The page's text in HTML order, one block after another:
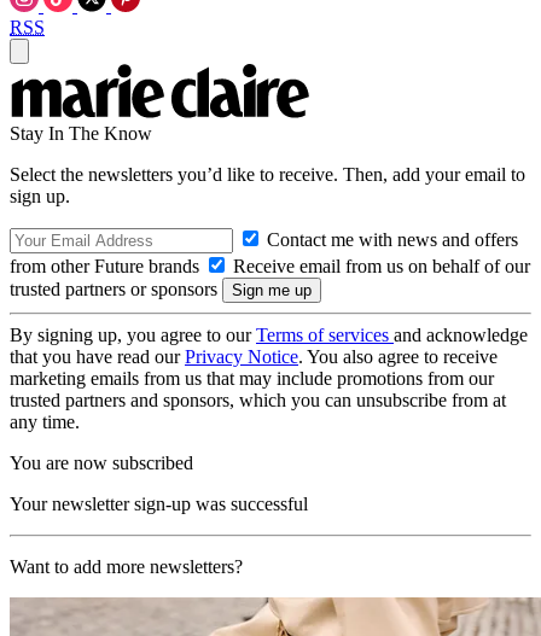
RSS
Stay In The Know
Select the newsletters you’d like to receive. Then, add your email to
sign up.
Contact me with news and offers
from other Future brands
Receive email from us on behalf of our
trusted partners or sponsors
By signing up, you agree to ourTerms of services and acknowledge
that you have read ourPrivacy Notice. You also agree to receive
marketing emails from us that may include promotions from our
trusted partners and sponsors, which you can unsubscribe from at
any time.
You are now subscribed
Your newsletter sign-up was successful
Want to add more newsletters?